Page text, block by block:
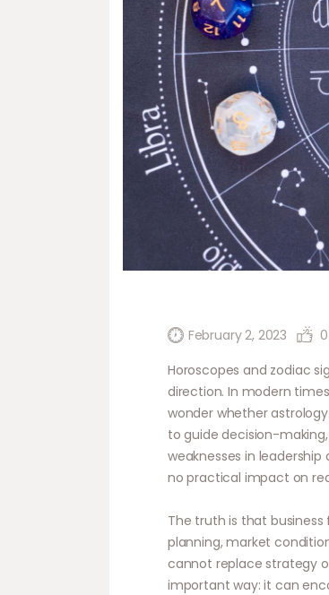
February 2, 2023 0
Horoscopes and zodiac
direction. In modern
wonder whether
to guide decision-
weaknesses in
no practical impact on
The truth is that
planning, market
cannot replace strategy
important way: it can